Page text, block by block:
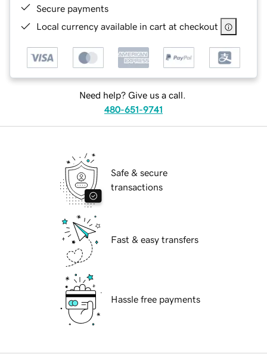
Secure payments
Local currency available in cart at checkout
Need help? Give us a call.
480-651-9741
Safe & secure
transactions
Fast & easy transfers
Hassle free payments